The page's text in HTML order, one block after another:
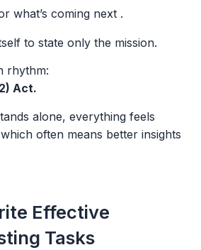
what’s coming next .
to state only the mission.
rhythm:
Act.
alone, everything feels
often means better insights
Effective
Tasks